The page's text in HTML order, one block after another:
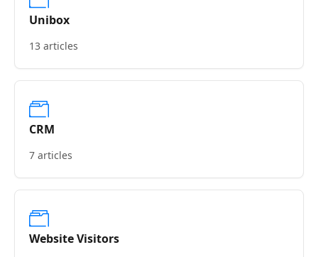
Unibox
13 articles
CRM
7 articles
Website Visitors